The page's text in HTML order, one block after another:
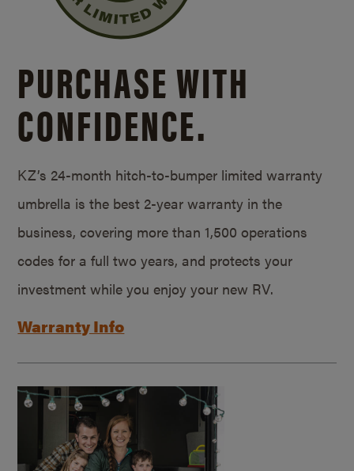
PURCHASE WITH
CONFIDENCE.
KZ’s 24-month hitch-to-bumper limited warranty
umbrella is the best 2-year warranty in the
business, covering more than 1,500 operations
codes for a full two years, and protects your
investment while you enjoy your new RV.
Warranty Info